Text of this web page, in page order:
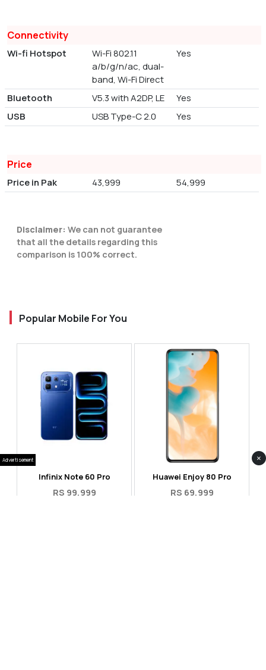
Connectivity
Wi-fi Hotspot
Wi-Fi 802.11
a/b/g/n/ac, dual-
band, Wi-Fi Direct
Yes
Bluetooth V5.3 with A2DP, LE
Yes
USB
USB Type-C 2.0 Yes
Price
Price in Pak 43,999 54,999
Disclaimer: We can not guarantee
that all the details regarding this
comparison is 100% correct.
Popular Mobile For You
Infinix Note 60 Pro
RS 99,999
Huawei Enjoy 80 Pro
RS 69,999
Advertisement ×